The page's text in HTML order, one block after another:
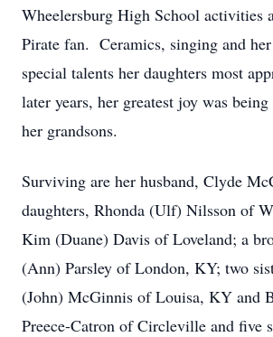
Wheelersburg High School activities
Pirate fan. Ceramics, singing and
special talents her daughters most
later years, her greatest joy was
her grandsons.
Surviving are her husband, Clyde
daughters, Rhonda (Ulf) Nilsson of
Kim (Duane) Davis of Loveland; a
(Ann) Parsley of London, KY; two
(John) McGinnis of Louisa, KY and
Preece-Catron of Circleville and five